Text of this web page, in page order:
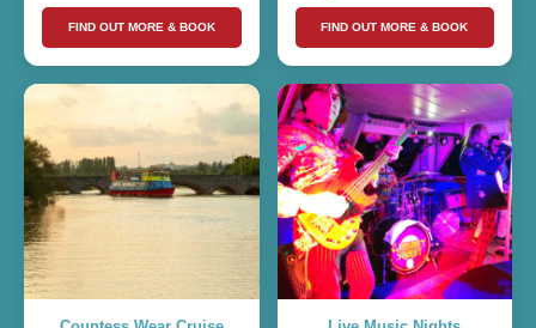
FIND OUT MORE & BOOK FIND OUT MORE & BOOK